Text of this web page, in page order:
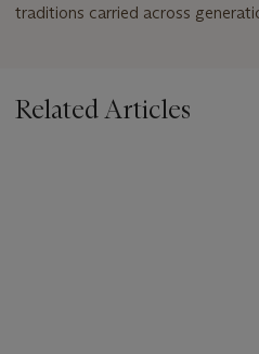
traditions carried across
Related Articles